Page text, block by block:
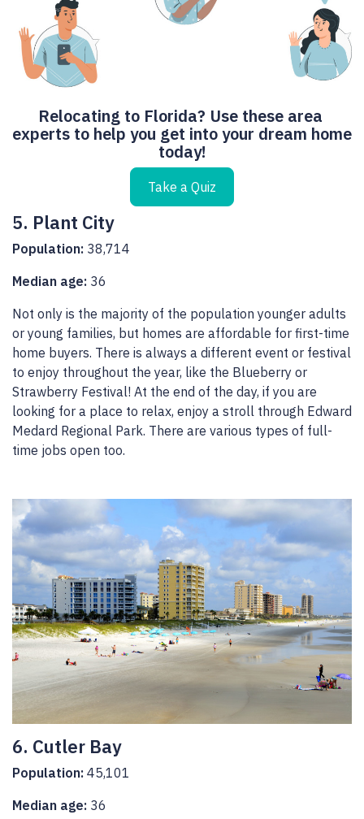
Relocating to Florida? Use these area
experts to help you get into your dream home
today!
Take a Quiz
5. Plant City
Population: 38,714
Median age: 36
Not only is the majority of the population younger adults
or young families, but homes are affordable for first-time
home buyers. There is always a different event or festival
to enjoy throughout the year, like the Blueberry or
Strawberry Festival! At the end of the day, if you are
looking for a place to relax, enjoy a stroll through Edward
Medard Regional Park. There are various types of full-
time jobs open too.
6. Cutler Bay
Population: 45,101
Median age: 36